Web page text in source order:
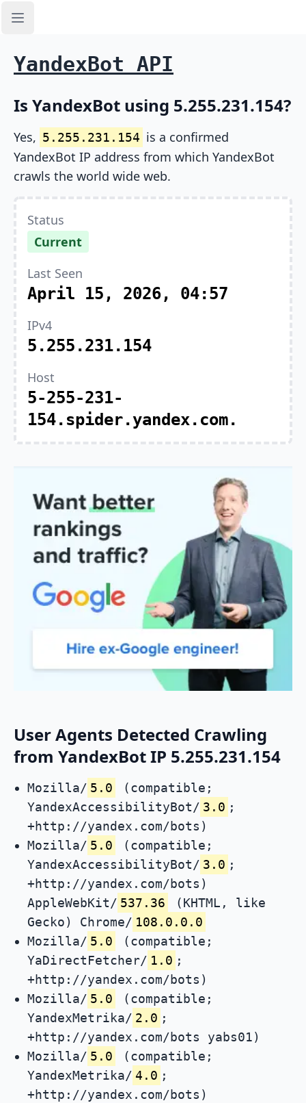
Open sidebar
YandexBot API
Is YandexBot using 5.255.231.154?
Yes, 5.255.231.154 is a confirmed
YandexBot IP address from which YandexBot
crawls the world wide web.
Status
Current
Last Seen
April 15, 2026, 04:57
IPv4
5.255.231.154
Host
5-255-231-
154.spider.yandex.com.
User Agents Detected Crawling
from YandexBot IP 5.255.231.154
Mozilla/ 5.0
(compatible;
YandexAccessibilityBot/ 3.0 ;
+http://yandex.com/bots)
Mozilla/ 5.0
(compatible;
YandexAccessibilityBot/ 3.0 ;
+http://yandex.com/bots)
AppleWebKit/ 537.36
(KHTML, like
Gecko) Chrome/ 108.0.0.0
Mozilla/ 5.0
(compatible;
YaDirectFetcher/ 1.0 ;
+http://yandex.com/bots)
Mozilla/ 5.0
(compatible;
YandexMetrika/ 2.0 ;
+http://yandex.com/bots yabs01)
Mozilla/ 5.0
(compatible;
YandexMetrika/ 4.0 ;
+http://yandex.com/bots)